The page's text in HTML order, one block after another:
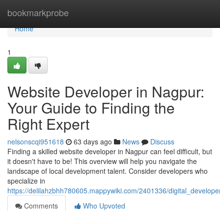
bookmarkprobe
Home
Home
1
Website Developer in Nagpur:
Your Guide to Finding the
Right Expert
nelsonscqi951618 63 days ago News
Discuss
Finding a skilled website developer in Nagpur can feel difficult, but
it doesn't have to be! This overview will help you navigate the
landscape of local development talent. Consider developers who
specialize in
https://delilahzbhh780605.mappywiki.com/2401336/
Comments
Who Upvoted